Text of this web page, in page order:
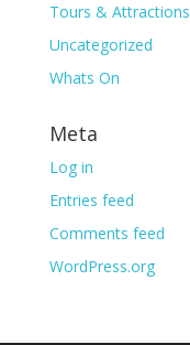
Tours & Attractions
Uncategorized
Whats On
Meta
Log in
Entries feed
Comments feed
WordPress.org